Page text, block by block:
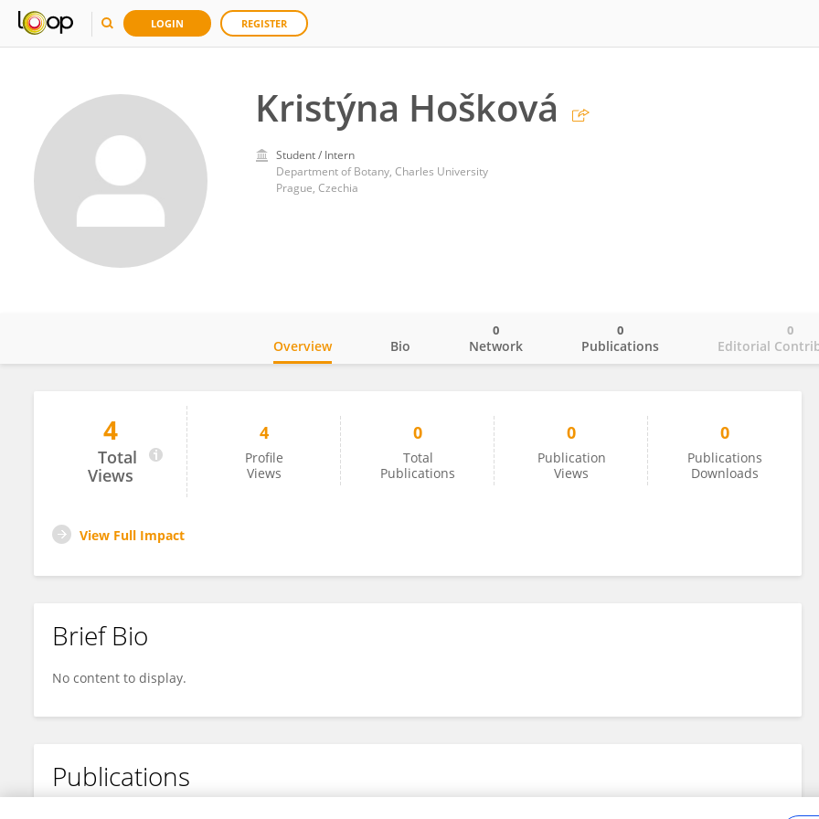
LOGIN REGISTER
Kristýna Hošková
Student / Intern
Department of Botany, Charles University
Prague, Czechia
Kristýna Hošková
Overview Bio Network
0
Publications
0
Editorial
0
4
Total
Views
4
Profile
Views
0
Total
Publications
0
Publication
Views
0
Publications
Downloads
View Full Impact
Brief Bio
No content to display.
Publications